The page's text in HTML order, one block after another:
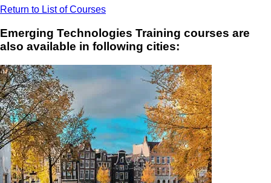
Return to List of Courses
Emerging Technologies Training courses are
also available in following cities: